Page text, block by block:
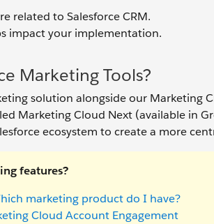
related to Salesforce CRM.
impact your implementation.
Marketing Tools?
solution alongside our Marketing
Marketing Cloud Next (available in
ecosystem to create a more
features?
marketing product do I have?
Cloud Account Engagement